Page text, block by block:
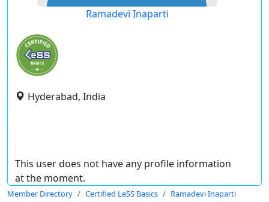
Ramadevi Inaparti
Hyderabad, India
This user does not have any profile information
at the moment.
Member Directory Certified LeSS Basics Ramadevi Inaparti